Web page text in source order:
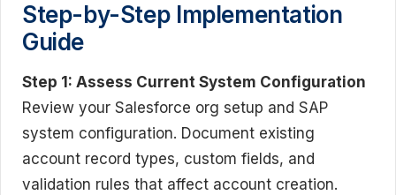
Step-by-Step Implementation
Guide
Step 1: Assess Current System Configuration
Review your Salesforce org setup and SAP
system configuration. Document existing
account record types, custom fields, and
validation rules that affect account creation.